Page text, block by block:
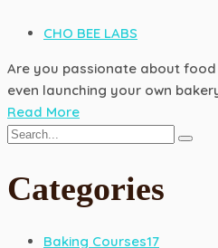
CHO BEE LABS
Are you passionate about
even launching your own
Read More
Categories
Baking Courses17